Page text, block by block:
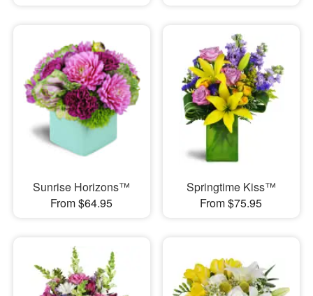
Sunrise Horizons™
From $64.95
Springtime Kiss™
From $75.95